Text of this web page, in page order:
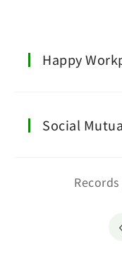
Happy
Social